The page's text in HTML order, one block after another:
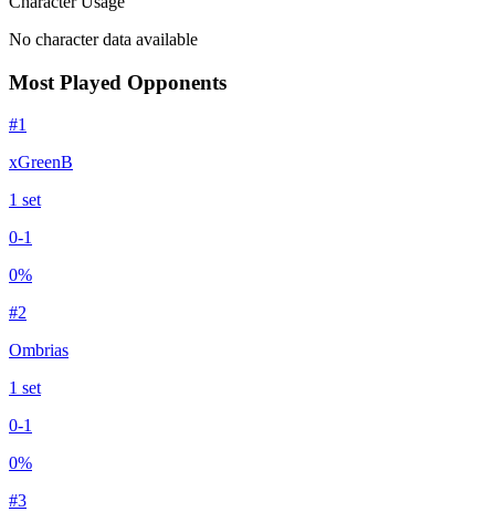
No character data available
Most Played Opponents
#1
xGreenB
1 set
0-1
0%
#2
Ombrias
1 set
0-1
0%
#3